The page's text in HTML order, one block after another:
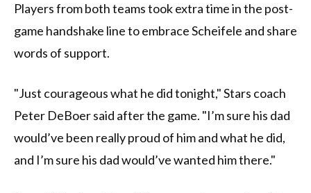
Players from both teams took extra time in the post-
game handshake line to embrace Scheifele and share
words of support.
"Just courageous what he did tonight," Stars coach
Peter DeBoer said after the game. "I’m sure his dad
would’ve been really proud of him and what he did,
and I’m sure his dad would’ve wanted him there."